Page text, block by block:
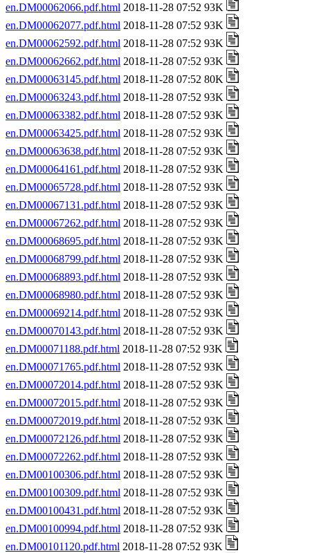
en.DM00062066.pdf.html 2018-11-28 07:52 93K
en.DM00062077.pdf.html 2018-11-28 07:52 93K
en.DM00062592.pdf.html 2018-11-28 07:52 93K
en.DM00062662.pdf.html 2018-11-28 07:52 93K
en.DM00063145.pdf.html 2018-11-28 07:52 80K
en.DM00063243.pdf.html 2018-11-28 07:52 93K
en.DM00063382.pdf.html 2018-11-28 07:52 93K
en.DM00063425.pdf.html 2018-11-28 07:52 93K
en.DM00063638.pdf.html 2018-11-28 07:52 93K
en.DM00064161.pdf.html 2018-11-28 07:52 93K
en.DM00065728.pdf.html 2018-11-28 07:52 93K
en.DM00067131.pdf.html 2018-11-28 07:52 93K
en.DM00067262.pdf.html 2018-11-28 07:52 93K
en.DM00068695.pdf.html 2018-11-28 07:52 93K
en.DM00068799.pdf.html 2018-11-28 07:52 93K
en.DM00068893.pdf.html 2018-11-28 07:52 93K
en.DM00068980.pdf.html 2018-11-28 07:52 93K
en.DM00069214.pdf.html 2018-11-28 07:52 93K
en.DM00070143.pdf.html 2018-11-28 07:52 93K
en.DM00071188.pdf.html 2018-11-28 07:52 93K
en.DM00071765.pdf.html 2018-11-28 07:52 93K
en.DM00072014.pdf.html 2018-11-28 07:52 93K
en.DM00072015.pdf.html 2018-11-28 07:52 93K
en.DM00072019.pdf.html 2018-11-28 07:52 93K
en.DM00072126.pdf.html 2018-11-28 07:52 93K
en.DM00072262.pdf.html 2018-11-28 07:52 93K
en.DM00100306.pdf.html 2018-11-28 07:52 93K
en.DM00100309.pdf.html 2018-11-28 07:52 93K
en.DM00100431.pdf.html 2018-11-28 07:52 93K
en.DM00100994.pdf.html 2018-11-28 07:52 93K
en.DM00101120.pdf.html 2018-11-28 07:52 93K